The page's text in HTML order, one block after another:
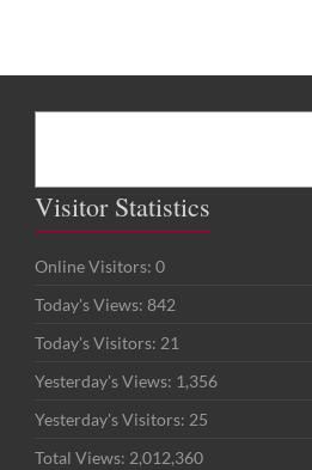
Visitor Statistics
Online Visitors:0
Today's Views:842
Today's Visitors: 21
Yesterday's Views: 1,356
Yesterday's Visitors: 25
Total Views: 2,012,360